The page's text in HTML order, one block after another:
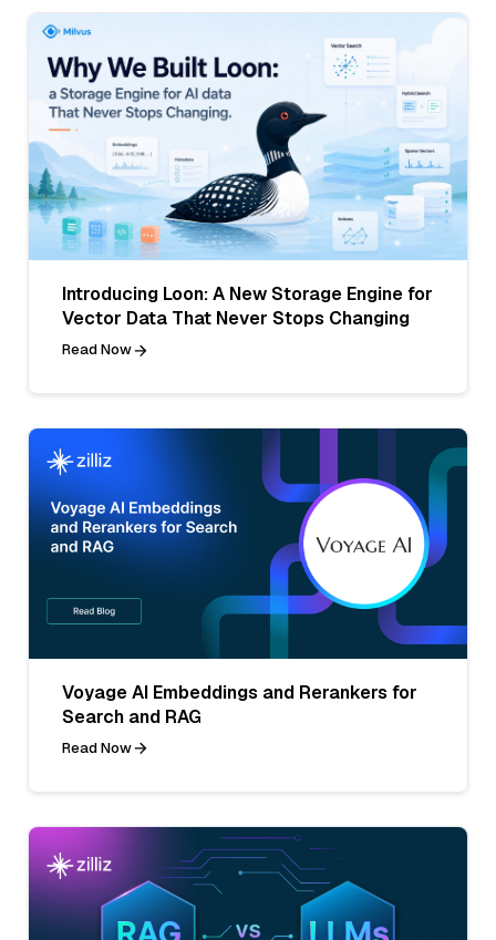
Introducing Loon: A New Storage Engine for
Vector Data That Never Stops Changing
Read Now
Voyage AI Embeddings and Rerankers for
Search and RAG
Read Now